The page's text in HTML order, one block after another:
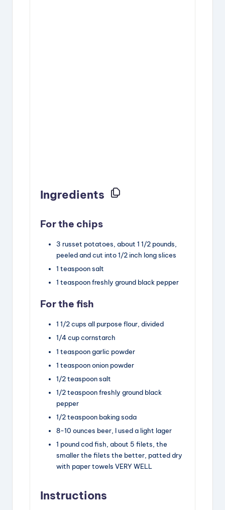
Ingredients
For the chips
3 russet potatoes, about 1 1/2 pounds
peeled and cut into 1/2 inch long slices
1 teaspoonsalt
1 teaspoonfreshly ground black pepper
For the fish
1 1/2cups all purpose flour, divided
1/4cupcornstarch
1 teaspoongarlic powder
1 teaspoononion powder
1/2teaspoonsalt
1/2teaspoonfreshly ground black
pepper
1/2teaspoon baking soda
8-10 ounces beer I used a light lager
1 poundcod fish, about 5 filets the
smaller the filets the better, patted dry
with paper towels VERY WELL
Instructions